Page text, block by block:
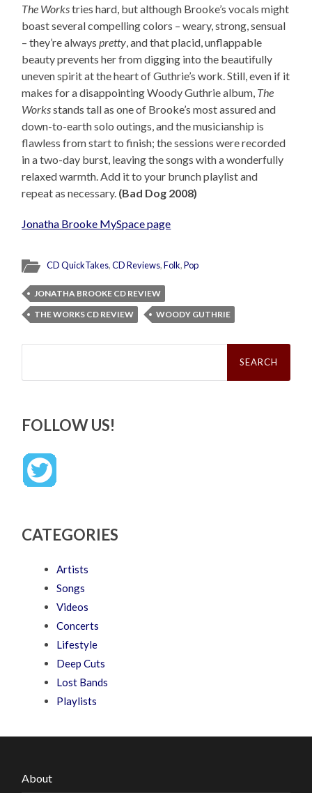
The Workstries hard, but although Brooke’s vocals might
boast several compelling colors – weary, strong, sensual
– they’re alwayspretty, and that placid, unflappable
beauty prevents her from digging into the beautifully
uneven spirit at the heart of Guthrie’s work. Still, even if it
makes for a disappointing Woody Guthrie album, The
Worksstands tall as one of Brooke’s most assured and
down-to-earth solo outings, and the musicianship is
flawless from start to finish; the sessions were recorded
in a two-day burst, leaving the songs with a wonderfully
relaxed warmth. Add it to your brunch playlist and
repeat as necessary. (Bad Dog 2008)
Jonatha Brooke MySpace page
CD QuickTakes,CD Reviews,Folk,Pop
JONATHA BROOKE CD REVIEW
THE WORKS CD REVIEW
WOODY GUTHRIE
Search
FOLLOW US!
CATEGORIES
Artists
Songs
Videos
Concerts
Lifestyle
Deep Cuts
Lost Bands
Playlists
About